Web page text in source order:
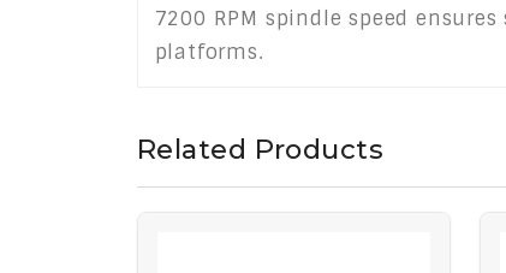
7200 RPM spindle speed
platforms.
Related Products